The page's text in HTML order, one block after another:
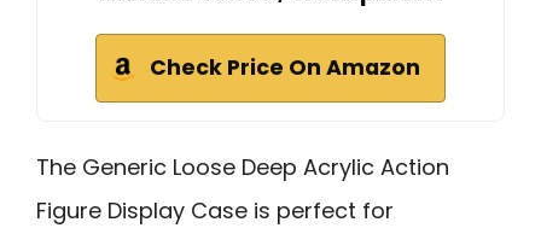
Check Price On Amazon
The Generic Loose Deep Acrylic Action
Figure Display Case is perfect for